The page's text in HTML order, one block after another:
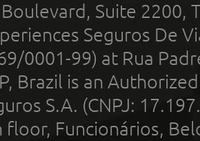
Suite 2200,
Seguros De
0001-99) at Rua
Brazil is an
S.A. (CNPJ:
floor, Funcionários,